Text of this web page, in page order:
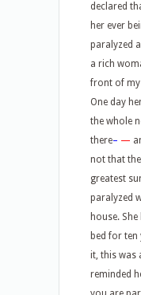
declared
her ever
paralyzed
a rich
front of my
One day
the whole
there– —
not that
greatest
paralyzed
house.
bed for ten
it, this was
reminded